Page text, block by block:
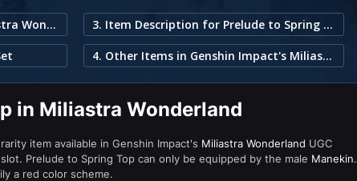
1. Prelude to Spring Top in Miliastra Wonderland 3. Item Description for Prelude to Spring Top
4. Other Items in Genshin Impact's Miliastra Wonderland
in Miliastra Wonderland
item available in Genshin Impact's Miliastra Wonderland UGC
Prelude to Spring Top can only be equipped by the male Manekin.
a red color scheme.